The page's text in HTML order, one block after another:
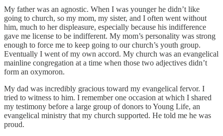
My father was an agnostic. When I was younger he didn’t like
going to church, so my mom, my sister, and I often went without
him, much to her displeasure, especially because his indifference
gave me license to be indifferent. My mom’s personality was strong
enough to force me to keep going to our church’s youth group.
Eventually I went of my own accord. My church was an evangelical
mainline congregation at a time when those two adjectives didn’t
form an oxymoron.
My dad was incredibly gracious toward my evangelical fervor. I
tried to witness to him. I remember one occasion at which I shared
my testimony before a large group of donors to Young Life, an
evangelical ministry that my church supported. He told me he was
proud.